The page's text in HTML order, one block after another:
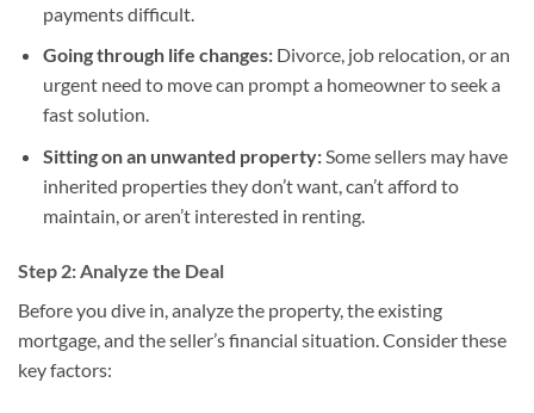
payments difficult.
Going through life changes: Divorce, job relocation, or an
urgent need to move can prompt a homeowner to seek a
fast solution.
Sitting on an unwanted property:Some sellers may have
inherited properties they don’t want, can’t afford to
maintain, or aren’t interested in renting.
Step 2: Analyze the Deal
Before you dive in, analyze the property, the existing
mortgage, and the seller’s financial situation. Consider these
key factors: